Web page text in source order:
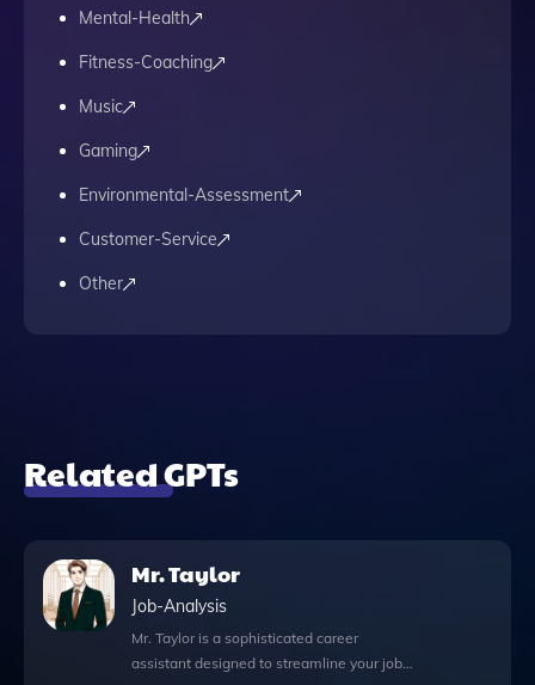
Mental-Health
Fitness-Coaching
Music
Gaming
Environmental-Assessment
Customer-Service
Other
Related GPTs
Mr. Taylor
Job-Analysis
Mr. Taylor is a sophisticated career
assistant designed to streamline your job